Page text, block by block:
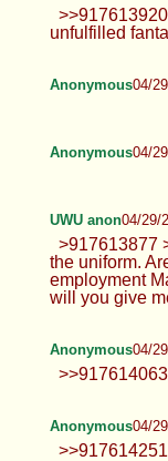
unfulfilled
Anonymous04/
Anonymous04/
UWU anon04/29/
>917613877
the uniform.
employment
will you give
Anonymous04/
>>917614063
Anonymous04/
>>917614251